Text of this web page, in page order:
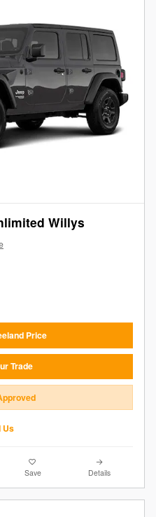
Willys
Price
Trade
Us
Save Details